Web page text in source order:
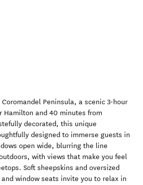
Peninsula, a scenic 3-hour
Hamilton and 40 minutes from
decorated, this unique
designed to immerse guests in
open wide, blurring the line
with views that make you feel
Soft sheepskins and oversized
window seats invite you to relax in